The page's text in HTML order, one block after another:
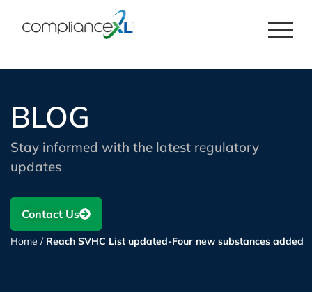
BLOG
Stay informed with the latest regulatory
updates
Contact Us
Home / Reach SVHC List updated-Four new substances added